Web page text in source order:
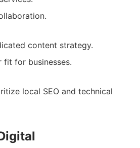
content strategy.
fit for businesses.
local SEO and technical